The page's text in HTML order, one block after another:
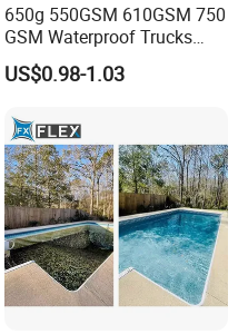
650g 550GSM 610GSM 750
GSM Waterproof Trucks
Cover Polyester Coated
Fabric Tent Tarp PVC
US$0.98-1.03